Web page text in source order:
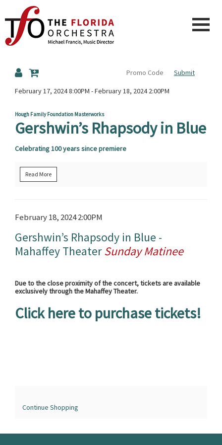
The
Florida
Orchestra
Submit
Details
February 17, 2024 8:00PM -February 18, 2024 2:00PM
Hough Family Foundation Masterworks
Gershwin’s Rhapsody in Blue
Celebrating 100 years since premiere
Read More
Continue Shopping
Item
details
Date
February 18, 2024 2:00PM
Gershwin’s Rhapsody in Blue -
Mahaffey TheaterSunday Matinee
Due to the close proximity of the concert, tickets are available
exclusively through the Mahaffey Theater.
Click here to purchase tickets!